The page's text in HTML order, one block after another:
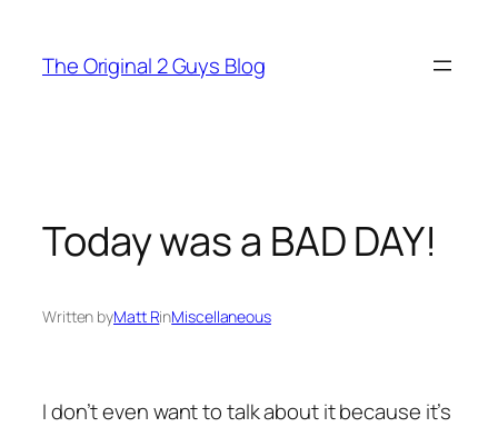
content
The Original 2 Guys Blog
Today was a BAD DAY!
Written byMatt RinMiscellaneous
I don’t even want to talk about it because it’s